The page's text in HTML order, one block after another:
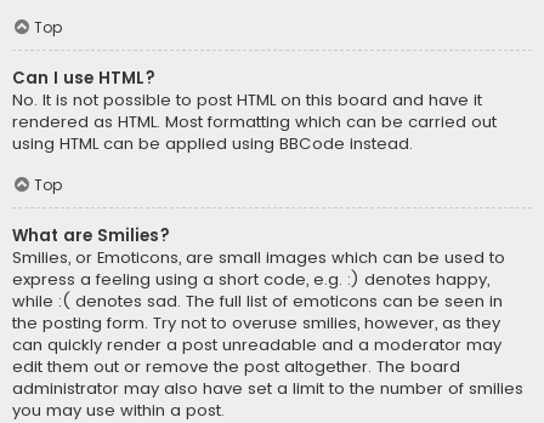
Top
Can I use HTML?
No. It is not possible to post HTML on this board and have it
rendered as HTML. Most formatting which can be carried out
using HTML can be applied using BBCode instead.
Top
What are Smilies?
Smilies, or Emoticons, are small images which can be used to
express a feeling using a short code, e.g. :) denotes happy,
while :( denotes sad. The full list of emoticons can be seen in
the posting form. Try not to overuse smilies, however, as they
can quickly render a post unreadable and a moderator may
edit them out or remove the post altogether. The board
administrator may also have set a limit to the number of smilies
you may use within a post.